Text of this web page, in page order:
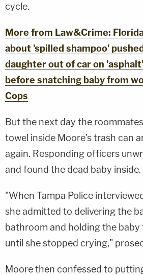
cycle.
More from Law&Crime:
about 'spilled shampoo'
daughter out of car on
before snatching baby from
Cops
But the next day the
towel inside Moore's trash can
again. Responding officers
and found the dead baby inside.
"When Tampa Police
she admitted to delivering the
bathroom and holding the
until she stopped crying,"
Moore then confessed to